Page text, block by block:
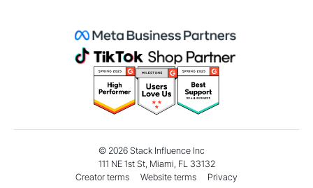
© 2026Stack Influence Inc
111 NE 1st St, Miami, FL 33132
Creator terms
Website terms Privacy